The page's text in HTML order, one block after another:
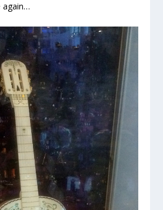
again…